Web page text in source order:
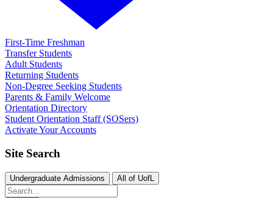
First-Time Freshman
Transfer Students
Adult Students
Returning Students
Non-Degree Seeking Students
Parents & Family Welcome
Orientation Directory
Student Orientation Staff (SOSers)
Activate Your Accounts
Site Search
Undergraduate Admissions All of UofL